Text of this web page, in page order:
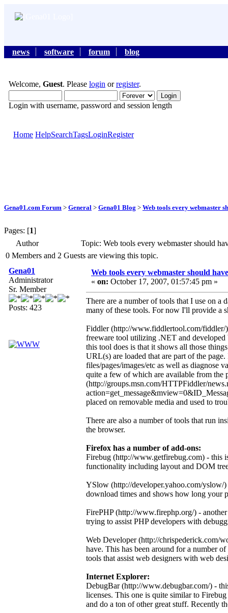
news software forum blog
Welcome, Guest. Please login orregister.
Login with username, password and session length
Home HelpSearchTagsLoginRegister
Gena01.com Forum > General > Gena01 Blog > Web tools every webmaster
Pages: [1]
Author
Topic: Web tools every webmaster should
0 Members and 2 Guests are viewing this topic.
Gena01
Administrator
Sr. Member
Posts: 423
Web tools every webmaster should have
« on: October 17, 2007, 01:57:45 pm »
There are a number of tools that I use on a
many of these tools. For now I'll provide a
Fiddler (http://www.fiddlertool.com/fiddler/
freeware tool utilizing .NET and
this tool does is that it shows all those
URL(s) are loaded that are part of the
files/pages/images/etc as well as diagnose
quite a few of which are available from the
(http://groups.msn.com/HTTPFiddler/
placed on removable media and used to
There are also a number of tools that run
the browser.
Firefox has a number of add-ons:
Firebug (http://www.getfirebug.com) - this
functionality including layout and DOM
YSlow (http://developer.yahoo.com/yslow/
download times and shows how long your
FirePHP (http://www.firephp.org/) -
trying to assist PHP developers with
Web Developer (http://chrispederick.com/
have. This has been around for a number
tools that assist web designers with web
Internet Explorer:
DebugBar (http://www.debugbar.com/) -
licenses. This one is quite similar to
and do a ton of other great stuff. Recently